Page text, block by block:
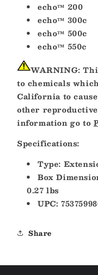
echo™ 200
echo™ 300c
echo™ 500c
echo™ 550c
WARNING:
to chemicals
California to
other
information go to
Specifications:
Type:
Box
0.27 lbs
UPC:
Share